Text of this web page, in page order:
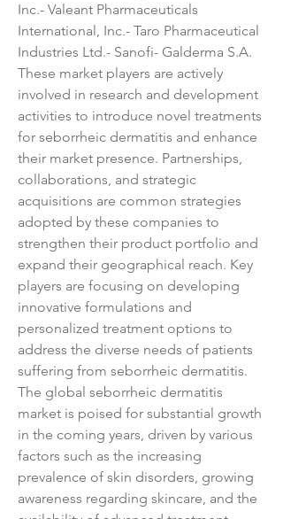
Inc.- Valeant Pharmaceuticals
International, Inc.- Taro Pharmaceutical
Industries Ltd.- Sanofi- Galderma S.A.
These market players are actively
involved in research and development
activities to introduce novel treatments
for seborrheic dermatitis and enhance
their market presence. Partnerships,
collaborations, and strategic
acquisitions are common strategies
adopted by these companies to
strengthen their product portfolio and
expand their geographical reach. Key
players are focusing on developing
innovative formulations and
personalized treatment options to
address the diverse needs of patients
suffering from seborrheic dermatitis.
The global seborrheic dermatitis
market is poised for substantial growth
in the coming years, driven by various
factors such as the increasing
prevalence of skin disorders, growing
awareness regarding skincare, and the